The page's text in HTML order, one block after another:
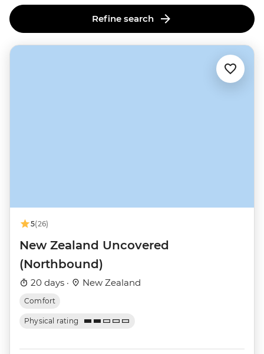
this lively cultural and culinary hub.
Refine search
5(26)
New Zealand Uncovered
(Northbound)
20 days · New Zealand
Comfort
Physical rating